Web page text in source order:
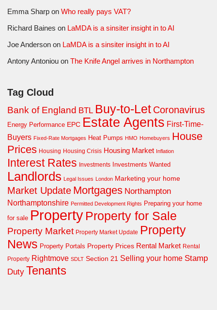
Emma Sharp on Who really pays VAT?
Richard Baines on LaMDA is a sinsiter insight in to AI
Joe Anderson on LaMDA is a sinsiter insight in to AI
Antony Antoniou on The Knife Angel arrives in Northampton
Tag Cloud
Bank of England BTL Buy-to-Let Coronavirus
Energy Performance EPC Estate Agents First-Time-
Buyers Fixed-Rate Mortgages Heat Pumps HMO Homebuyers House
Prices Housing Housing Crisis Housing Market Inflation
Interest Rates Investments Investments Wanted
Landlords Legal Issues London Marketing your home
Market Update Mortgages Northampton
Northamptonshire Permitted Development Rights Preparing your home
for sale Property Property for Sale
Property Market Property Market Update Property
News Property Portals Property Prices Rental Market Rental
Property Rightmove SDLT Section 21 Selling your home Stamp
Duty Tenants